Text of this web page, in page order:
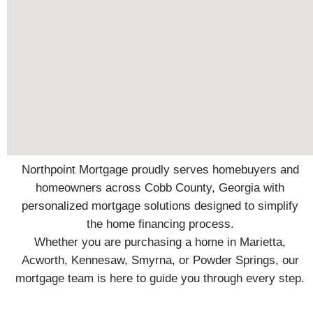
Northpoint Mortgage proudly serves homebuyers and
homeowners across Cobb County, Georgia with
personalized mortgage solutions designed to simplify
the home financing process.
Whether you are purchasing a home in Marietta,
Acworth, Kennesaw, Smyrna, or Powder Springs, our
mortgage team is here to guide you through every step.